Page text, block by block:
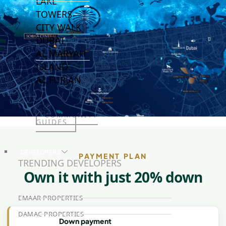
TOWERS
CITY WALK
DUBAI
AL MARYAH
ISLAND
AL FURJAN
COMMUNITY
GUIDES
TRENDING DEVELOPERS
EMAAR PROPERTIES
DAMAC PROPERTIES
PAYMENT PLAN
Own it with just 20% down
Down payment